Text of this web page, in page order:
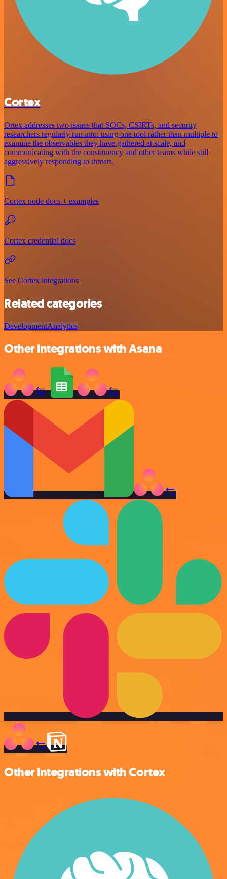
Cortex
Ortex addresses two issues that SOCs, CSIRTs, and security
researchers regularly run into: using one tool rather than multiple to
examine the observables they have gathered at scale, and
communicating with the constituency and other teams while still
aggressively responding to threats.
Cortex node docs + examples
Cortex credential docs
See Cortex integrations
Related categories
DevelopmentAnalytics
Other integrations with Asana
Other integrations with Cortex